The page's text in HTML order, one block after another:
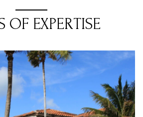
OF EXPERTISE